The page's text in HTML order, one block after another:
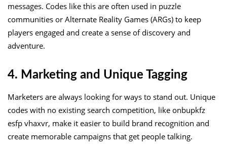
messages. Codes like this are often used in puzzle
communities or Alternate Reality Games (ARGs) to keep
players engaged and create a sense of discovery and
adventure.
4. Marketing and Unique Tagging
Marketers are always looking for ways to stand out. Unique
codes with no existing search competition, like onbupkfz
esfp vhaxvr, make it easier to build brand recognition and
create memorable campaigns that get people talking.